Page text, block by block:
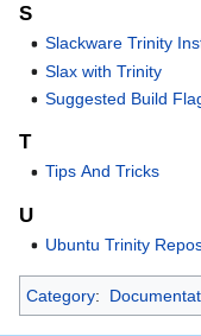
S
Slackware Trinity
Slax with Trinity
Suggested Build
T
Tips And Tricks
U
Ubuntu Trinity
Category: